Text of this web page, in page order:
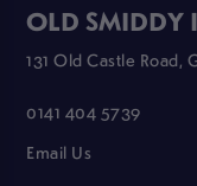
OLD SMIDDY
131 Old Castle Road,
0141 404 5739
Email Us